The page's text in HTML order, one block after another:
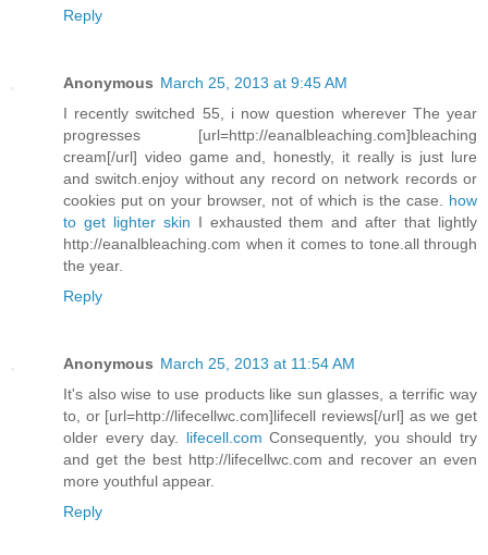
Reply
Anonymous March 25, 2013 at 9:45 AM
I recently switched 55, i now question wherever The year
progresses [url=http://eanalbleaching.com]bleaching
cream[/url] video game and, honestly, it really is just lure
and switch.enjoy without any record on network records or
cookies put on your browser, not of which is the case. how
to get lighter skin I exhausted them and after that lightly
http://eanalbleaching.com when it comes to tone.all through
the year.
Reply
Anonymous March 25, 2013 at 11:54 AM
It's also wise to use products like sun glasses, a terrific way
to, or [url=http://lifecellwc.com]lifecell reviews[/url] as we get
older every day. lifecell.com Consequently, you should try
and get the best http://lifecellwc.com and recover an even
more youthful appear.
Reply